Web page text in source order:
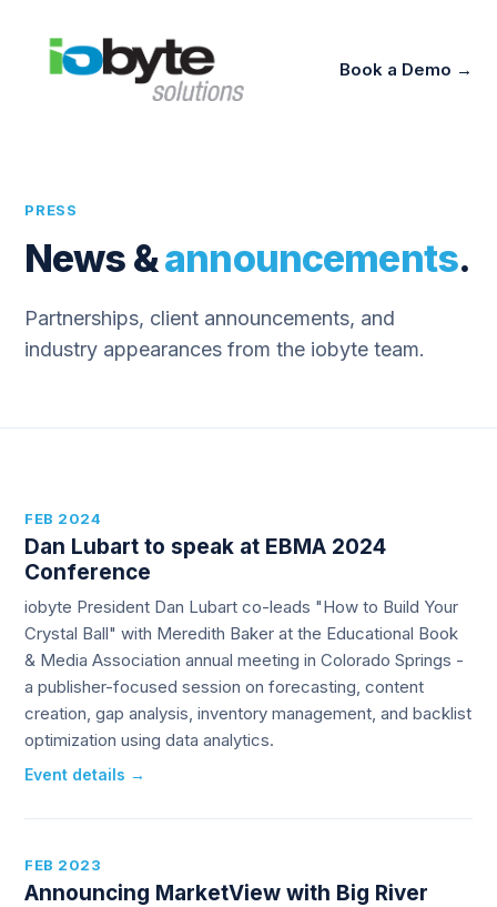
Book a Demo →
PRESS
News &announcements.
Partnerships, client announcements, and
industry appearances from the iobyte team.
FEB 2024
Dan Lubart to speak at EBMA 2024
Conference
iobyte President Dan Lubart co-leads "How to Build Your
Crystal Ball" with Meredith Baker at the Educational Book
& Media Association annual meeting in Colorado Springs -
a publisher-focused session on forecasting, content
creation, gap analysis, inventory management, and backlist
optimization using data analytics.
Event details →
FEB 2023
Announcing MarketView with Big River